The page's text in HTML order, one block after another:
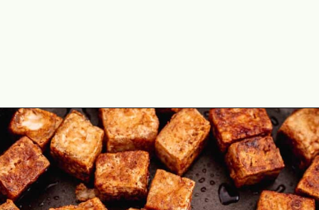
Opening https://theyummybowl.com/crispy-pan-fried-tofu?utm_source=discover&utm_medium=organic&utm_campaign=webstories